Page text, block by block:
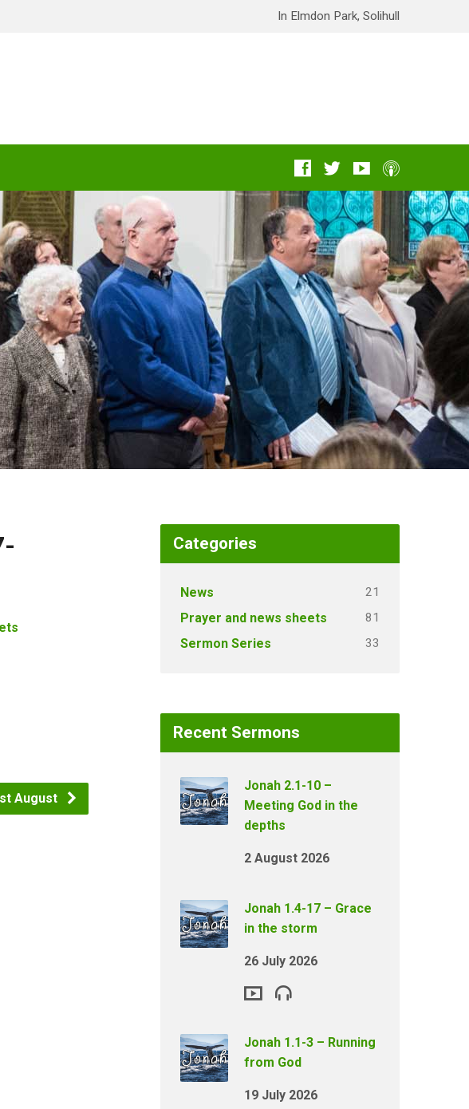
In Elmdon Park, Solihull
August
Categories
News 21
Prayer and news sheets 81
Sermon Series 33
Recent Sermons
Jonah 2.1-10 –
Meeting God in the
depths
2 August 2026
Jonah 1.4-17 – Grace
in the storm
26 July 2026
Jonah 1.1-3 – Running
from God
19 July 2026